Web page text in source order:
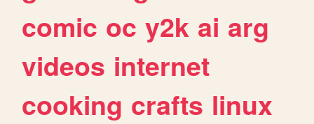
comic oc y2k ai arg
videos internet
cooking crafts linux